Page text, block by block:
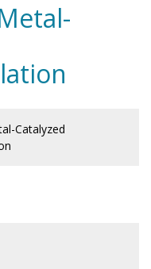
Catalyzed